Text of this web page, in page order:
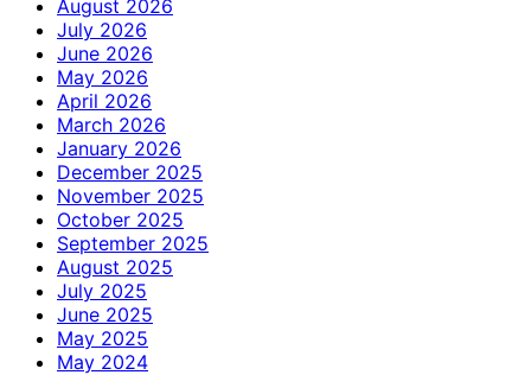
August 2026
July 2026
June 2026
May 2026
April 2026
March 2026
January 2026
December 2025
November 2025
October 2025
September 2025
August 2025
July 2025
June 2025
May 2025
May 2024